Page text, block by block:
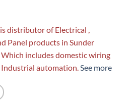
is distributor of Electrical ,
Panel products in Sunder
includes domestic wiring
automation. See more